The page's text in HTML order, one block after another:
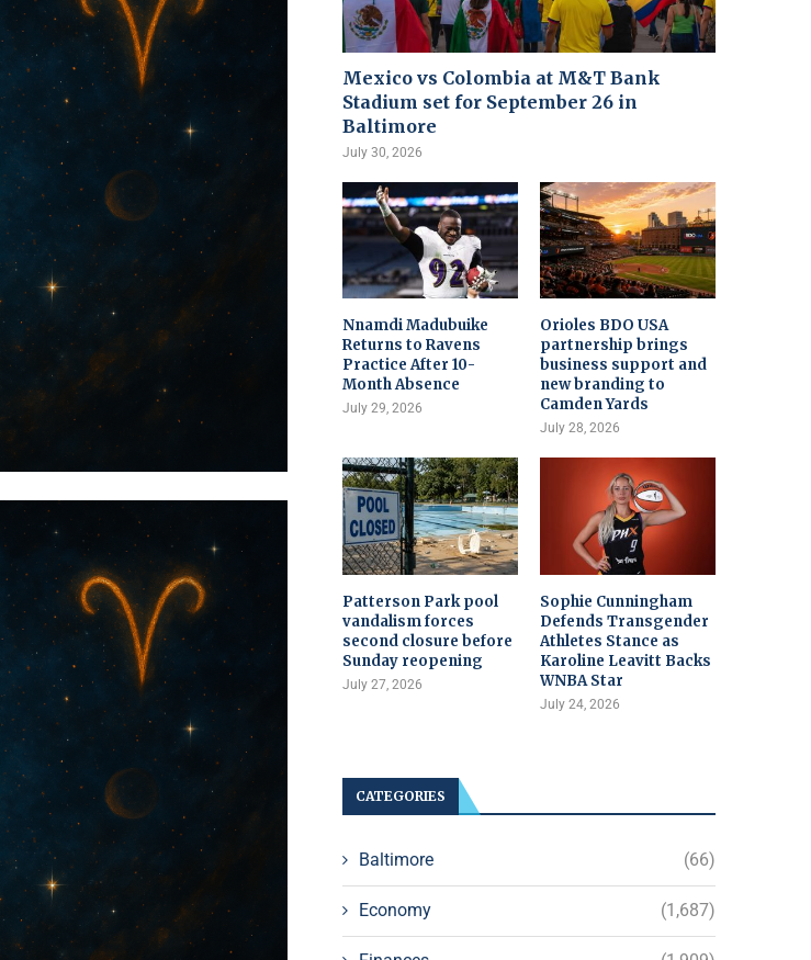
Mexico vs Colombia at M&T Bank
Stadium set for September 26 in
Baltimore
July 30, 2026
Nnamdi Madubuike
Returns to Ravens
Practice After 10-
Month Absence
July 29, 2026
Orioles BDO USA
partnership brings
business support and
new branding to
Camden Yards
July 28, 2026
Patterson Park pool
vandalism forces
second closure before
Sunday reopening
July 27, 2026
Sophie Cunningham
Defends Transgender
Athletes Stance as
Karoline Leavitt Backs
WNBA Star
July 24, 2026
CATEGORIES
Baltimore (66)
Economy (1,687)